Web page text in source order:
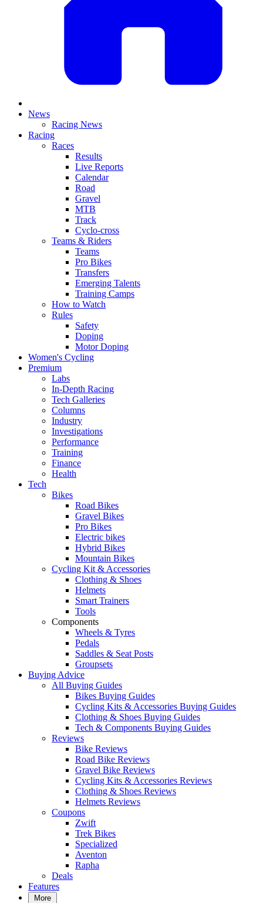
News
Racing News
Racing
Races
Results
Live Reports
Calendar
Road
Gravel
MTB
Track
Cyclo-cross
Teams & Riders
Teams
Pro Bikes
Transfers
Emerging Talents
Training Camps
How to Watch
Rules
Safety
Doping
Motor Doping
Women's Cycling
Premium
Labs
In-Depth Racing
Tech Galleries
Columns
Industry
Investigations
Performance
Training
Finance
Health
Tech
Bikes
Road Bikes
Gravel Bikes
Pro Bikes
Electric bikes
Hybrid Bikes
Mountain Bikes
Cycling Kit & Accessories
Clothing & Shoes
Helmets
Smart Trainers
Tools
Components
Wheels & Tyres
Pedals
Saddles & Seat Posts
Groupsets
Buying Advice
All Buying Guides
Bikes Buying Guides
Cycling Kits & Accessories Buying Guides
Clothing & Shoes Buying Guides
Tech & Components Buying Guides
Reviews
Bike Reviews
Road Bike Reviews
Gravel Bike Reviews
Cycling Kits & Accessories Reviews
Clothing & Shoes Reviews
Helmets Reviews
Coupons
Zwift
Trek Bikes
Specialized
Aventon
Rapha
Deals
Features